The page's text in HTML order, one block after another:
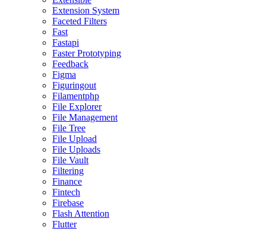
Extension System
Faceted Filters
Fast
Fastapi
Faster Prototyping
Feedback
Figma
Figuringout
Filamentphp
File Explorer
File Management
File Tree
File Upload
File Uploads
File Vault
Filtering
Finance
Fintech
Firebase
Flash Attention
Flutter